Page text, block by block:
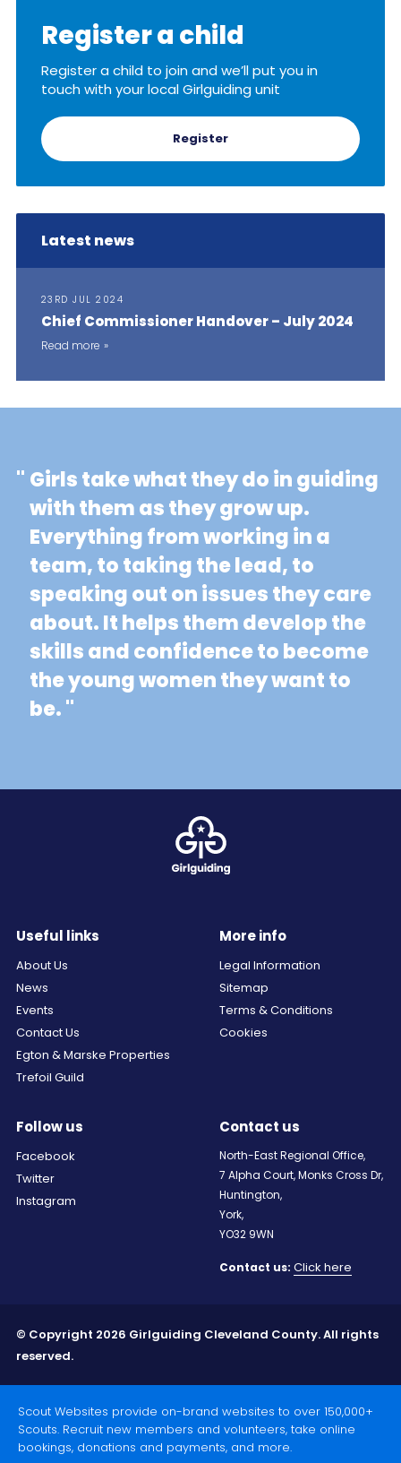
Register a child
Register a child to join and we’ll put you in
touch with your local Girlguiding unit
Register
Latest news
23RD JUL 2024
Chief Commissioner Handover – July 2024
Read more
" Girls take what they do in guiding
with them as they grow up.
Everything from working in a
team, to taking the lead, to
speaking out on issues they care
about. It helps them develop the
skills and confidence to become
the young women they want to
be. "
Useful links
About Us
News
Events
Contact Us
Egton & Marske Properties
Trefoil Guild
More info
Legal Information
Sitemap
Terms & Conditions
Cookies
Follow us
Facebook
Twitter
Instagram
Contact us
North-East Regional Office,
7 Alpha Court, Monks Cross Dr,
Huntington,
York,
YO32 9WN
Contact us: Click here
© Copyright 2026 Girlguiding Cleveland County. All rights
reserved.
Scout Websites provide on-brand websites to over 150,000+
Scouts. Recruit new members and volunteers, take online
bookings, donations and payments, and more.